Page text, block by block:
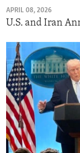
APRIL 08, 2026
U.S. and Iran